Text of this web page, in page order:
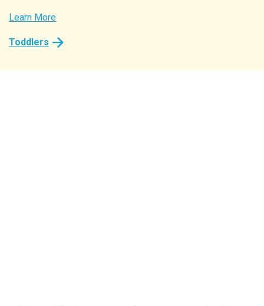
Learn More
Toddlers
Learn More
Learn More
Learn More